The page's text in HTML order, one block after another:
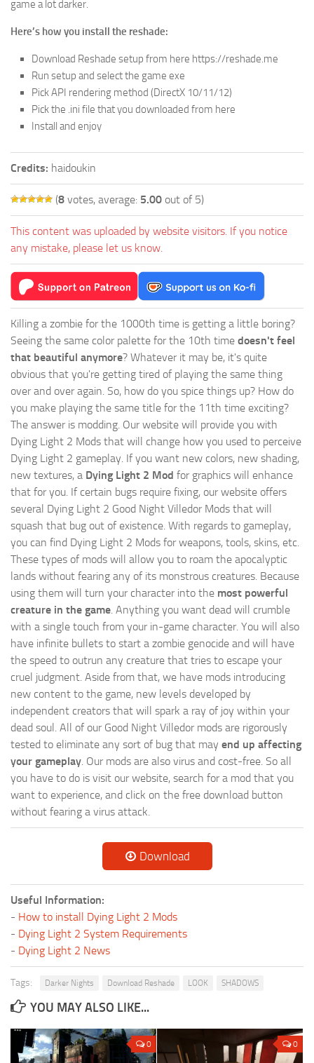
game a lot darker.
Here’s how you install the reshade:
Download Reshade setup from here https://reshade.me
Run setup and select the game exe
Pick API rendering method (DirectX 10/11/12)
Pick the .ini file that you downloaded from here
Install and enjoy
Credits: haidoukin
(8 votes, average: 5.00 out of 5)
This content was uploaded by website visitors. If you notice
any mistake, please let us know.
Killing a zombie for the 1000th time is getting a little boring?
Seeing the same color palette for the 10th time doesn't feel
that beautiful anymore? Whatever it may be, it's quite
obvious that you're getting tired of playing the same thing
over and over again. So, how do you spice things up? How do
you make playing the same title for the 11th time exciting?
The answer is modding. Our website will provide you with
Dying Light 2 Mods that will change how you used to perceive
Dying Light 2 gameplay. If you want new colors, new shading,
new textures, a Dying Light 2 Mod for graphics will enhance
that for you. If certain bugs require fixing, our website offers
several Dying Light 2 Good Night Villedor Mods that will
squash that bug out of existence. With regards to gameplay,
you can find Dying Light 2 Mods for weapons, tools, skins, etc.
These types of mods will allow you to roam the apocalyptic
lands without fearing any of its monstrous creatures. Because
using them will turn your character into the most powerful
creature in the game. Anything you want dead will crumble
with a single touch from your in-game character. You will also
have infinite bullets to start a zombie genocide and will have
the speed to outrun any creature that tries to escape your
cruel judgment. Aside from that, we have mods introducing
new content to the game, new levels developed by
independent creators that will spark a ray of joy within your
dead soul. All of our Good Night Villedor mods are rigorously
tested to eliminate any sort of bug that may end up affecting
your gameplay. Our mods are also virus and cost-free. So all
you have to do is visit our website, search for a mod that you
want to experience, and click on the free download button
without fearing a virus attack.
Download
Useful Information:
- How to install Dying Light 2 Mods
- Dying Light 2 System Requirements
- Dying Light 2 News
Tags: Darker Nights Download Reshade LOOK SHADOWS
YOU MAY ALSO LIKE...
0 0